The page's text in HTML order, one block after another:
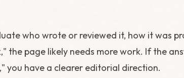
who wrote or reviewed it, how it was
the page likely needs more work. If the
you have a clearer editorial direction.